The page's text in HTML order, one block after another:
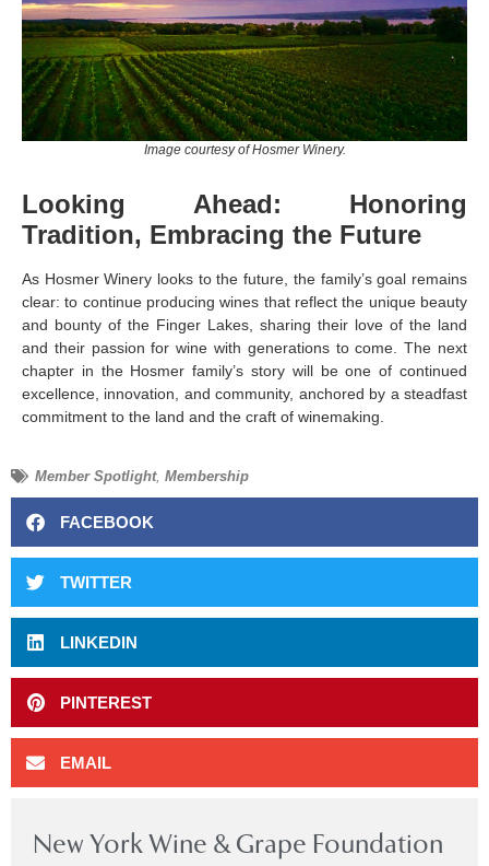
Image courtesy of Hosmer Winery.
Looking Ahead: Honoring
Tradition, Embracing the Future
As Hosmer Winery looks to the future, the family’s goal remains
clear: to continue producing wines that reflect the unique beauty
and bounty of the Finger Lakes, sharing their love of the land
and their passion for wine with generations to come. The next
chapter in the Hosmer family’s story will be one of continued
excellence, innovation, and community, anchored by a steadfast
commitment to the land and the craft of winemaking.
Member Spotlight, Membership
FACEBOOK
TWITTER
LINKEDIN
PINTEREST
EMAIL
New York Wine & Grape Foundation